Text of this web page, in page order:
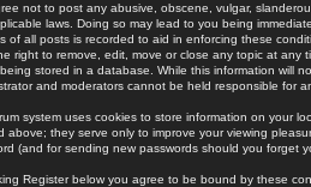
not to post any abusive, obscene, vulgar,
laws. Doing so may lead to you being
of all posts is recorded to aid in enforcing these
right to remove, edit, move or close any topic at
stored in a database. While this information will
and moderators cannot be held responsible for
system uses cookies to store information on your
above; they serve only to improve your viewing
(and for sending new passwords should you forget
Register below you agree to be bound by these